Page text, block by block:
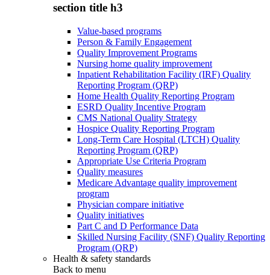
section title h3
Value-based programs
Person & Family Engagement
Quality Improvement Programs
Nursing home quality improvement
Inpatient Rehabilitation Facility (IRF) Quality
Reporting Program (QRP)
Home Health Quality Reporting Program
ESRD Quality Incentive Program
CMS National Quality Strategy
Hospice Quality Reporting Program
Long-Term Care Hospital (LTCH) Quality
Reporting Program (QRP)
Appropriate Use Criteria Program
Quality measures
Medicare Advantage quality improvement
program
Physician compare initiative
Quality initiatives
Part C and D Performance Data
Skilled Nursing Facility (SNF) Quality Reporting
Program (QRP)
Health & safety standards
Back to menu